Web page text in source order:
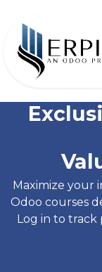
Maximize your
Odoo courses
Log in to track